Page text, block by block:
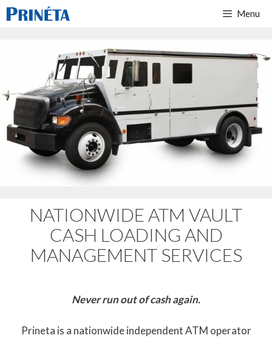
Menu
NATIONWIDE ATM VAULT
CASH LOADING AND
MANAGEMENT SERVICES
Never run out of cash again.
Prineta is a nationwide independent ATM operator